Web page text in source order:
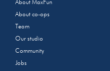
About MaxFun
About co-ops
Team
Our studio
Community
Jobs